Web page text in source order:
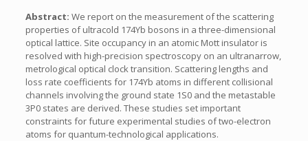
Abstract: We report on the measurement of the scattering
properties of ultracold 174Yb bosons in a three-dimensional
optical lattice. Site occupancy in an atomic Mott insulator is
resolved with high-precision spectroscopy on an ultranarrow,
metrological optical clock transition. Scattering lengths and
loss rate coefficients for 174Yb atoms in different collisional
channels involving the ground state 1S0 and the metastable
3P0 states are derived. These studies set important
constraints for future experimental studies of two-electron
atoms for quantum-technological applications.